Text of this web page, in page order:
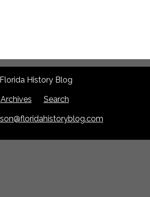
History Blog
Archives Search